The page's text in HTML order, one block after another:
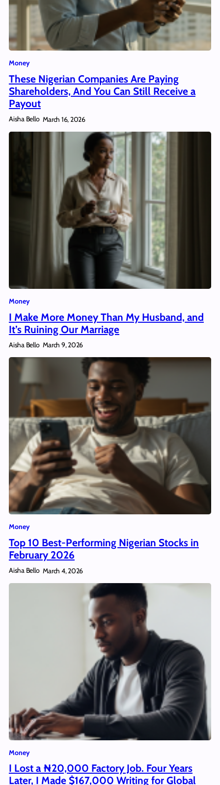
Money
These Nigerian Companies Are Paying
Shareholders, And You Can Still Receive a
Payout
Aisha Bello March 16, 2026
Money
I Make More Money Than My Husband, and
It’s Ruining Our Marriage
Aisha Bello March 9, 2026
Money
Top 10 Best-Performing Nigerian Stocks in
February 2026
Aisha Bello March 4, 2026
Money
I Lost a ₦20,000 Factory Job. Four Years
Later, I Made $167,000 Writing for Global